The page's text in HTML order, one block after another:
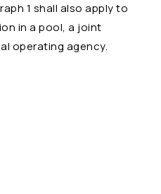
1 shall also apply to
in a pool, a joint
operating agency.